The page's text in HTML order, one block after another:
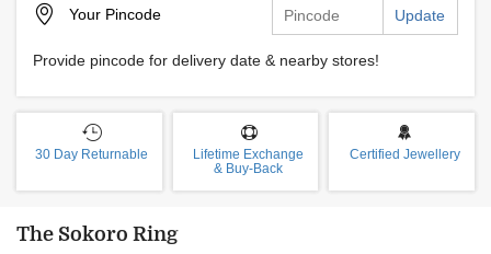
Your Pincode Update
Provide pincode for delivery date & nearby stores!
30 Day Returnable
Lifetime Exchange
& Buy-Back
Certified Jewellery
The Sokoro Ring